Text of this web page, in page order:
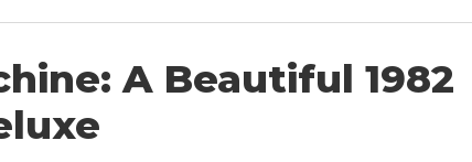
A Beautiful 1982